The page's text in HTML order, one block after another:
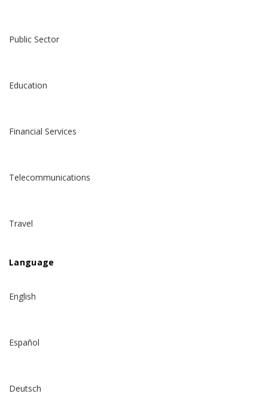
Public Sector
Education
Financial Services
Telecommunications
Travel
Language
English
Español
Deutsch